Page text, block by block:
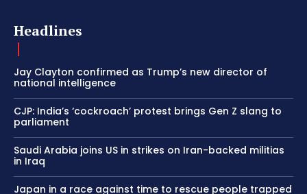
Headlines
Jay Clayton confirmed as Trump’s new director of
national intelligence
CJP: India’s ‘cockroach’ protest brings Gen Z slang to
parliament
Saudi Arabia joins US in strikes on Iran-backed militias
in Iraq
Japan in a race against time to rescue people trapped